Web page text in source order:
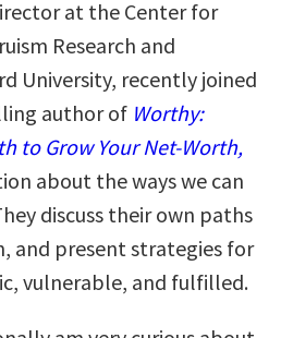
at the Center for
Research and
University, recently joined
author of Worthy:
to Grow Your Net-Worth,
about the ways we can
discuss their own paths
and present strategies for
vulnerable, and fulfilled.